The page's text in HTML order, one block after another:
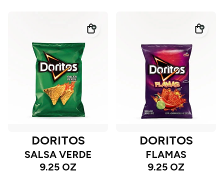
DORITOS
SALSA VERDE
9.25 OZ
DORITOS
FLAMAS
9.25 OZ